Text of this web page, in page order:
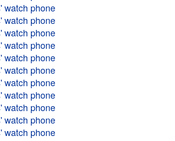
watch phone
watch phone
watch phone
watch phone
watch phone
watch phone
watch phone
watch phone
watch phone
watch phone
watch phone